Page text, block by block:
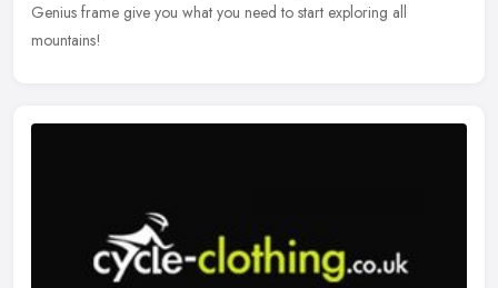
Genius frame give you what you need to start exploring all
mountains!